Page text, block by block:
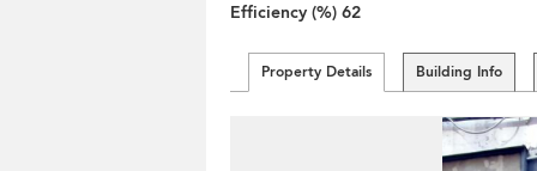
Efficiency (%) 62
Property Details Building Info